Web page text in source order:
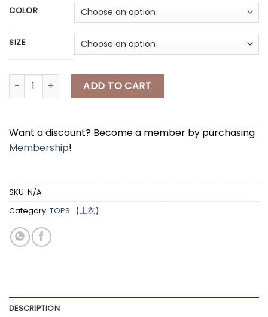
COLOR
SIZE
[A7276] 小狗OVERT上衣 CUTE DOG OVERT TOP quantity
ADD TO CART
Want a discount? Become a member by purchasing
Membership!
SKU: N/A
Category: TOPS 【上衣】
DESCRIPTION